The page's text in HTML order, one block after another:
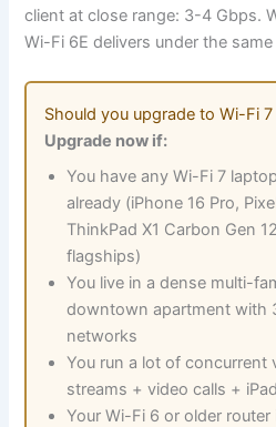
client at close range: 3-4 Gbps.
Wi-Fi 6E delivers under the
Should you upgrade to Wi-Fi
Upgrade now if:
You have any Wi-Fi 7
already (iPhone 16 Pro,
ThinkPad X1 Carbon Gen
flagships)
You live in a dense multi-
downtown apartment with
networks
You run a lot of concurrent
streams + video calls +
Your Wi-Fi 6 or older